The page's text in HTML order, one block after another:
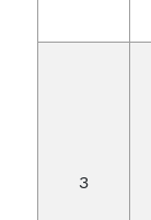
3